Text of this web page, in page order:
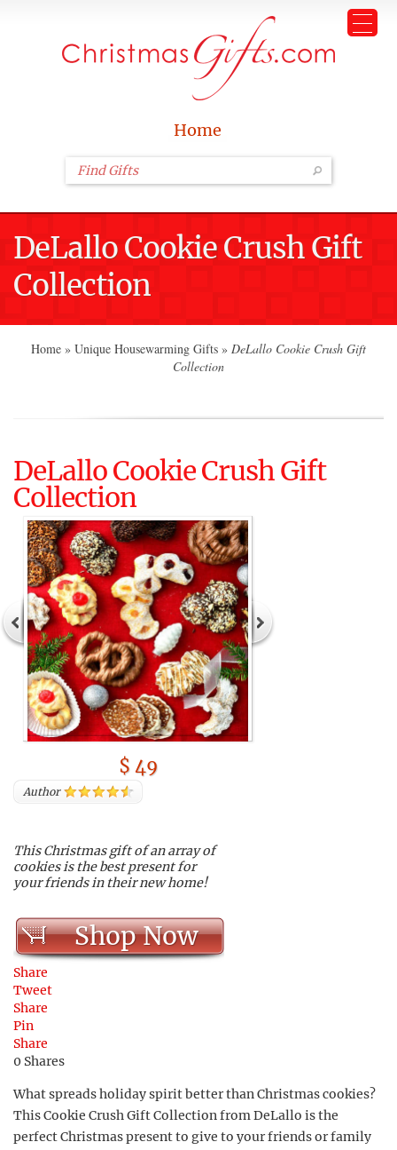
Home
DeLallo Cookie Crush Gift
Collection
Home » Unique Housewarming Gifts » DeLallo Cookie Crush Gift
Collection
DeLallo Cookie Crush Gift
Collection
$ 49
Author
This Christmas gift of an array of
cookies is the best present for
your friends in their new home!
Shop Now
Share
Tweet
Share
Pin
Share
0 Shares
What spreads holiday spirit better than Christmas cookies?
This Cookie Crush Gift Collection from DeLallo is the
perfect Christmas present to give to your friends or family